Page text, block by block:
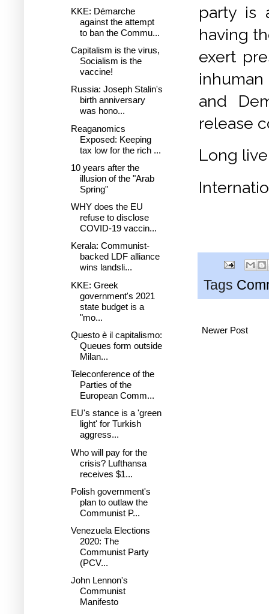
party is
having
exert
and
release
Long
Tags
Newer Post
KKE: Démarche
against the attempt
to ban the Commu...
Capitalism is the virus,
Socialism is the
vaccine!
Russia: Joseph Stalin's
birth anniversary
was hono...
Reaganomics
Exposed: Keeping
tax low for the rich ...
10 years after the
illusion of the "Arab
Spring"
WHY does the EU
refuse to disclose
COVID-19 vaccin...
Kerala: Communist-
backed LDF alliance
wins landsli...
KKE: Greek
government's 2021
state budget is a
"mo...
Questo è il capitalismo:
Queues form outside
Milan...
Teleconference of the
Parties of the
European Comm...
EU's stance is a 'green
light' for Turkish
aggress...
Who will pay for the
crisis? Lufthansa
receives $1...
Polish government's
plan to outlaw the
Communist P...
Venezuela Elections
2020: The
Communist Party
(PCV...
John Lennon's
Communist
Manifesto